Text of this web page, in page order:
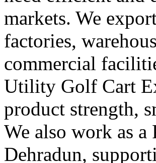
markets. We
factories,
commercial
Utility Golf Cart
product strength,
We also work as
Dehradun,